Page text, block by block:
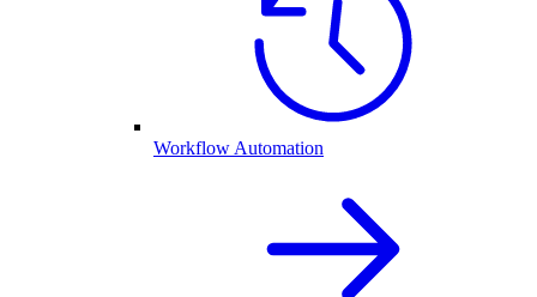
Workflow Automation